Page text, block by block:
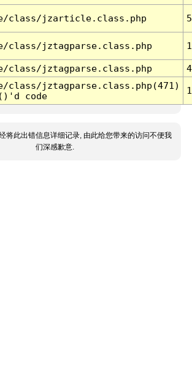
class/jzarticle.class.php
class/jztagparse.class.php
class/jztagparse.class.php
class/jztagparse.class.php(471)
code
1
将此出错信息详细记录, 由此给您带来的访问不便我
们深感歉意.